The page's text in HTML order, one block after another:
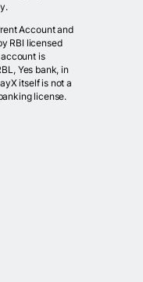
Account and
RBI licensed
is
Yes bank, in
itself is not a
license.